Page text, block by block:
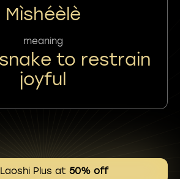
Mìshéèlè
meaning
to restrain
joyful
Plus at 50% off